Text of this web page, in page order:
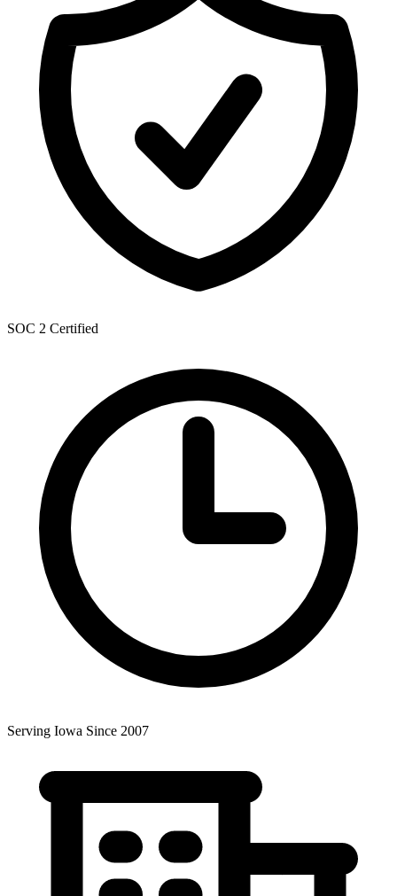
SOC 2 Certified
Serving Iowa Since 2007